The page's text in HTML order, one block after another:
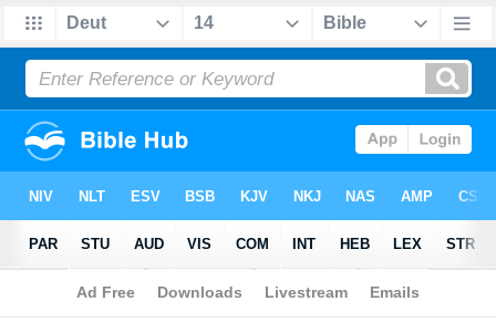
NASB 199577•NASB 199595 Strong's